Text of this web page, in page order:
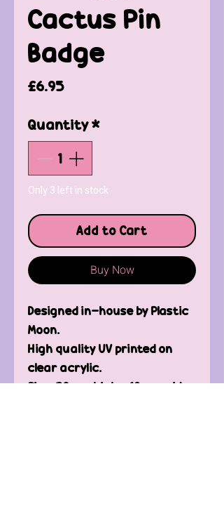
Cactus Pin
Badge
£6.95Price
Quantity*
Only 3 left in stock
Add to Cart
Buy Now
Designed in-house by Plastic
Moon.
High quality UV printed on
clear acrylic.
Size: 30mm high x 18mm wide